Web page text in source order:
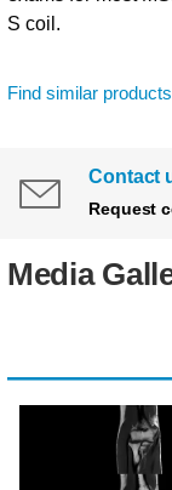
Find similar products
S coil.
Contact
Request
Media